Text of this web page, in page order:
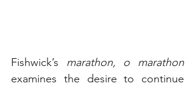
Fishwick’s marathon, o marathon
examines the desire to continue